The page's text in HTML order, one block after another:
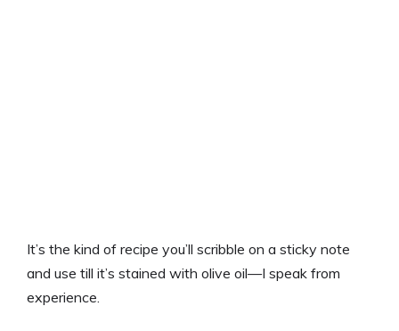
It’s the kind of recipe you’ll scribble on a sticky note
and use till it’s stained with olive oil—I speak from
experience.